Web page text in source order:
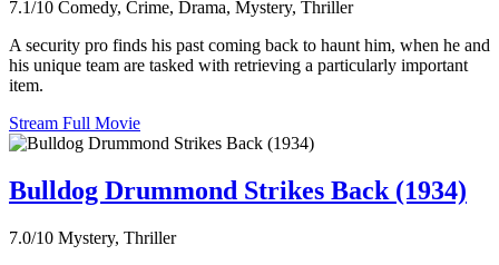
7.1/10 Comedy, Crime, Drama, Mystery, Thriller
A security pro finds his past coming back to haunt him, when he and
his unique team are tasked with retrieving a particularly important
item.
Stream Full Movie
Bulldog Drummond Strikes Back (1934)
7.0/10 Mystery, Thriller